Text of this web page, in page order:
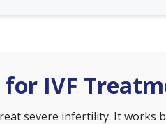
for IVF
severe infertility. It works